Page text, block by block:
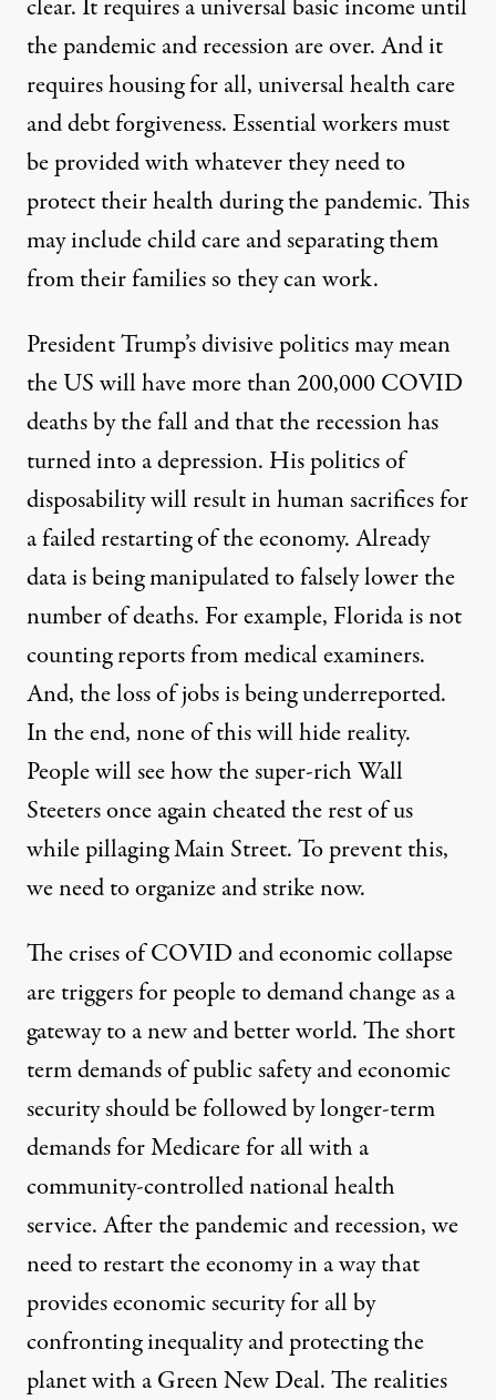
clear. It requires a universal basic income until
the pandemic and recession are over. And it
requires housing for all, universal health care
and debt forgiveness. Essential workers must
be provided with whatever they need to
protect their health during the pandemic. This
may include child care and separating them
from their families so they can work.
President Trump’s divisive politics may mean
the US will have more than 200,000 COVID
deaths by the fall and that the recession has
turned into a depression. Hispolitics of
disposabilitywill result in human sacrifices for
a failed restarting of the economy. Already
data is being manipulatedto falsely lower the
number of deaths. For example, Florida isnot
counting reports from medical examiners.
And, theloss of jobs is being underreported.
In the end, none of this will hide reality.
People will see howthe super-rich Wall
Steeters once again cheatedthe rest of us
whilepillaging Main Street. To prevent this,
we need to organize and strike now.
The crises of COVID and economic collapse
aretriggers for people to demand changeas a
gateway to a new and better world. The short
term demands of public safety and economic
security should be followed by longer-term
demands forMedicare for allwith a
community-controlled national health
service. After the pandemic and recession, we
need to restart the economy in a way that
provides economic security for all by
confronting inequality and protecting the
planetwith a Green New Deal. The realities